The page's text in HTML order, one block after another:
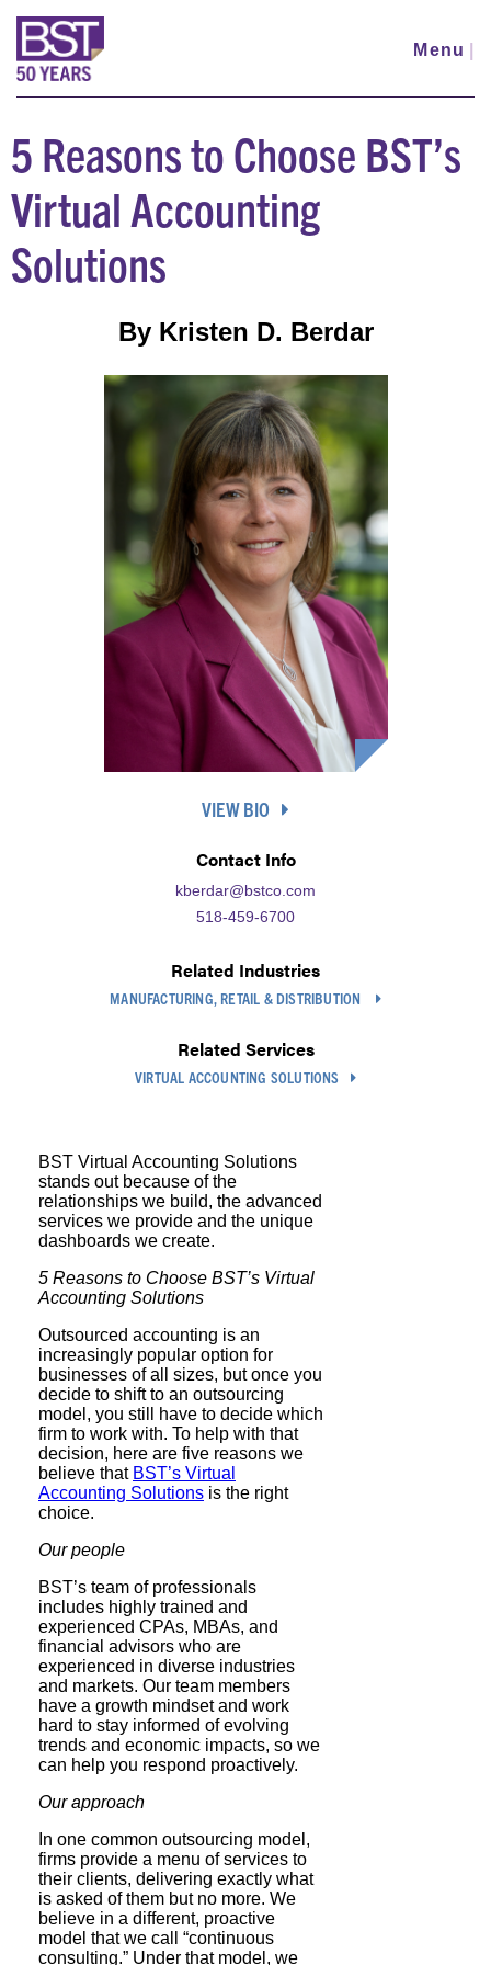
Skip
main
content
Menu
5 Reasons to Choose BST’s
Virtual Accounting
Solutions
By Kristen D. Berdar
VIEW BIO
Contact Info
kberdar@bstco.com
518-459-6700
Related Industries
MANUFACTURING, RETAIL & DISTRIBUTION
Related Services
VIRTUAL ACCOUNTING SOLUTIONS
BST Virtual Accounting Solutions
stands out because of the
relationships we build, the advanced
services we provide and the unique
dashboards we create.
5 Reasons to Choose BST’s Virtual
Accounting Solutions
Outsourced accounting is an
increasingly popular option for
businesses of all sizes, but once you
decide to shift to an outsourcing
model, you still have to decide which
firm to work with. To help with that
decision, here are five reasons we
believe that BST’s Virtual
Accounting Solutions is the right
choice.
Our people
BST’s team of professionals
includes highly trained and
experienced CPAs, MBAs, and
financial advisors who are
experienced in diverse industries
and markets. Our team members
have a growth mindset and work
hard to stay informed of evolving
trends and economic impacts, so we
can help you respond proactively.
Our approach
In one common outsourcing model,
firms provide a menu of services to
their clients, delivering exactly what
is asked of them but no more. We
believe in a different, proactive
model that we call “continuous
consulting.” Under that model, we